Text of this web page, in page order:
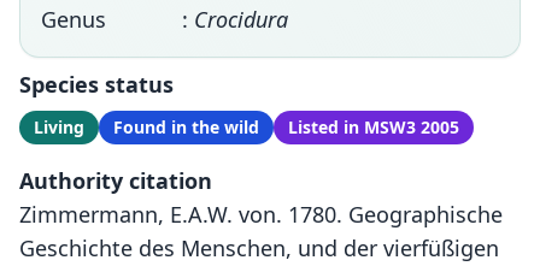
Genus
: Crocidura
Species status
Living Found in the wild Listed in MSW3 2005
Authority citation
Zimmermann, E.A.W. von. 1780. Geographische
Geschichte des Menschen, und der vierfüßigen